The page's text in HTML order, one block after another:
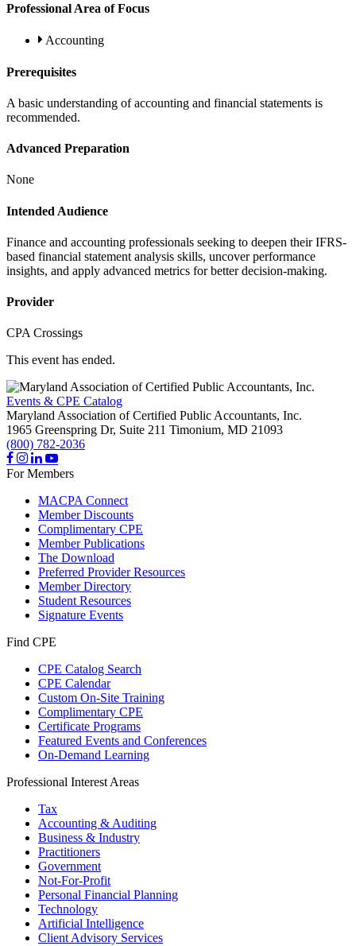
Professional Area of Focus
Accounting
Prerequisites
A basic understanding of accounting and financial statements is
recommended.
Advanced Preparation
None
Intended Audience
Finance and accounting professionals seeking to deepen their IFRS-
based financial statement analysis skills, uncover performance
insights, and apply advanced metrics for better decision-making.
Provider
CPA Crossings
This event has ended.
Events & CPE Catalog
Maryland Association of Certified Public Accountants, Inc.
1965 Greenspring Dr, Suite 211 Timonium, MD 21093
(800) 782-2036
For Members
MACPA Connect
Member Discounts
Complimentary CPE
Member Publications
The Download
Preferred Provider Resources
Member Directory
Student Resources
Signature Events
Find CPE
CPE Catalog Search
CPE Calendar
Custom On-Site Training
Complimentary CPE
Certificate Programs
Featured Events and Conferences
On-Demand Learning
Professional Interest Areas
Tax
Accounting & Auditing
Business & Industry
Practitioners
Government
Not-For-Profit
Personal Financial Planning
Technology
Artificial Intelligence
Client Advisory Services